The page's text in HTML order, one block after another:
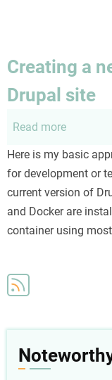
Creating a
Drupal site
Read more
Drupal
Here is my basic
for development or
current version of
and Docker are
container using